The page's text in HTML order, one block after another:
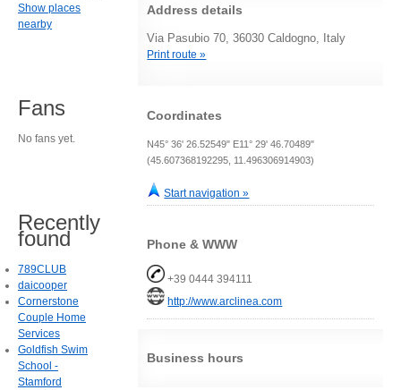
Address details
Via Pasubio 70, 36030 Caldogno, Italy
Print route »
Coordinates
N45° 36' 26.52549" E11° 29' 46.70489"
(45.607368192295, 11.496306914903)
Start navigation »
Phone & WWW
+39 0444 394111
http://www.arclinea.com
Business hours
Show places
nearby
Fans
No fans yet.
Recently
found
789CLUB
daicooper
Cornerstone
Couple Home
Services
Goldfish Swim
School -
Stamford